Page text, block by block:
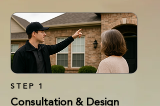
STEP 1
Consultation & Design